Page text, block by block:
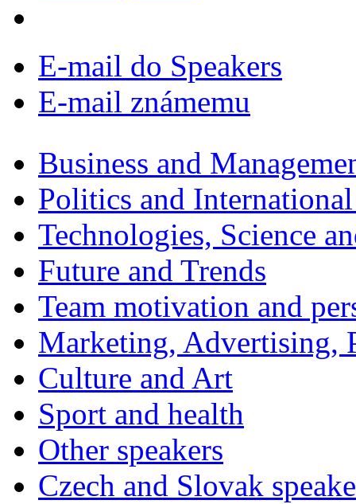
E-mail do Speakers
E-mail známemu
Business and
Politics and
Technologies, Science
Future and Trends
Team motivation and
Marketing, Advertising,
Culture and Art
Sport and health
Other speakers
Czech and Slovak